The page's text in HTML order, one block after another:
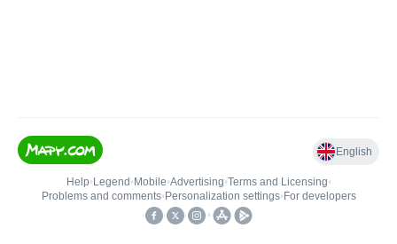
English
Help• Legend • Mobile•Advertising•Terms and Licensing•
Problems and comments• Personalization settings• For developers
•